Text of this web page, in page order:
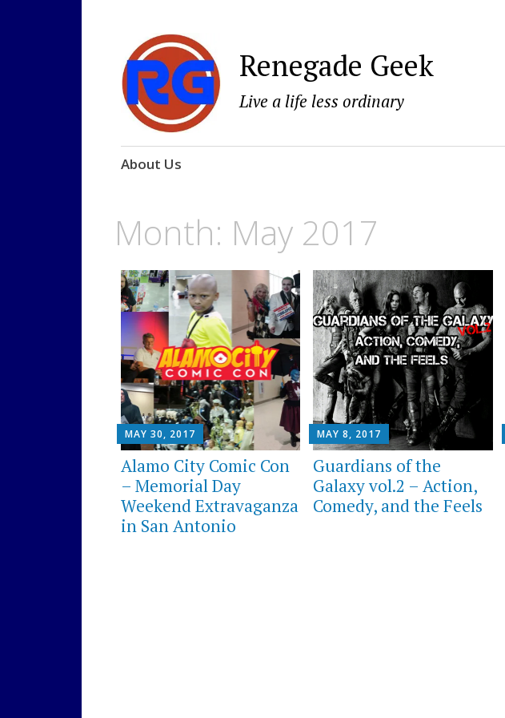
Renegade Geek
Live a life less ordinary
Skip
About Us
Month: May 2017
MAY 30, 2017
Alamo City Comic Con
– Memorial Day
Weekend Extravaganza
in San Antonio
MAY 8, 2017
Guardians of the
Galaxy vol.2 – Action,
Comedy, and the Feels